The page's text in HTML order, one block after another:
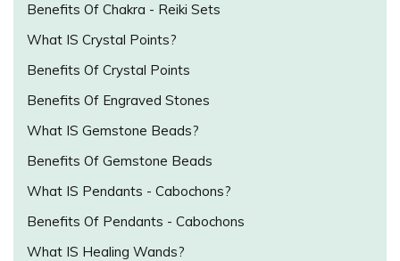
Benefits Of Chakra - Reiki Sets
What IS Crystal Points?
Benefits Of Crystal Points
Benefits Of Engraved Stones
What IS Gemstone Beads?
Benefits Of Gemstone Beads
What IS Pendants - Cabochons?
Benefits Of Pendants - Cabochons
What IS Healing Wands?